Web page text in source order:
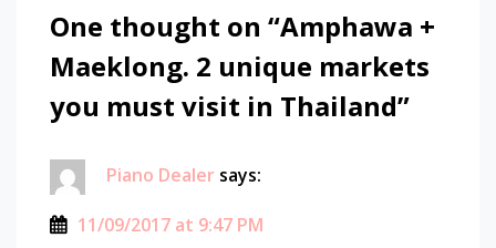
güncel giriş
escort
escort
explore
amphawa
market
go to
amphawa
mahachai
One thought on “Amphawa +
Maeklong. 2 unique markets
you must visit in Thailand”
Piano Dealer says:
11/09/2017 at 9:47 PM